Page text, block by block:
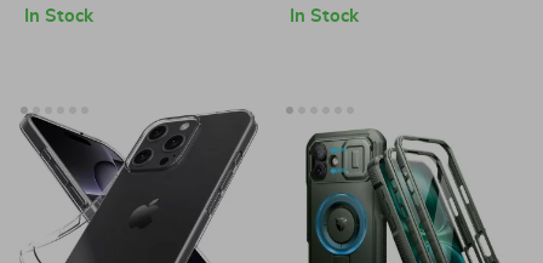
Case for iPhone 16, 15, 14,
In Stock
16 with Card Holder
In Stock